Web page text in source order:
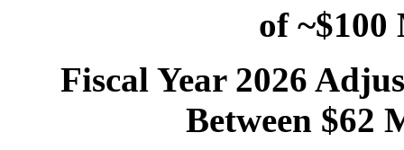
of
Fiscal Year 2026
Between $62